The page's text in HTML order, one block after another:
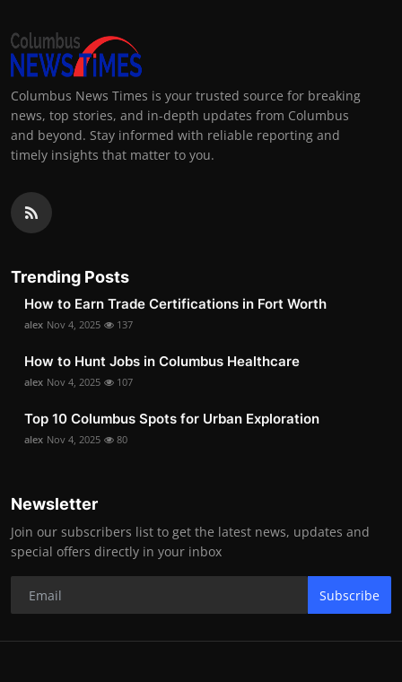
Columbus News Times is your trusted source for breaking
news, top stories, and in-depth updates from Columbus
and beyond. Stay informed with reliable reporting and
timely insights that matter to you.
Trending Posts
How to Earn Trade Certifications in Fort Worth
alex Nov 4, 2025 137
How to Hunt Jobs in Columbus Healthcare
alex Nov 4, 2025 107
Top 10 Columbus Spots for Urban Exploration
alex Nov 4, 2025 80
Newsletter
Join our subscribers list to get the latest news, updates and
special offers directly in your inbox
Subscribe